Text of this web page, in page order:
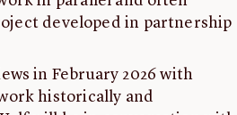
developed in partnership
in February 2026 with
historically and